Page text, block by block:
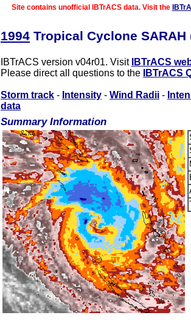
Site contains unofficial IBTrACS data. Visit the
1994 Tropical Cyclone SARAH
IBTrACS version v04r01. Visit IBTrACS
Please direct all questions to the
IBTrACS
Storm track - Intensity - Wind Radii -
data
Summary Information